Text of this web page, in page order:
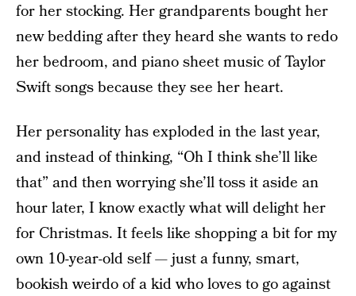
for her stocking. Her grandparents bought her
new bedding after they heard she wants to redo
her bedroom, and piano sheet music of Taylor
Swift songs because they see her heart.
Her personality has exploded in the last year,
and instead of thinking, “Oh I think she’ll like
that” and then worrying she’ll toss it aside an
hour later, I know exactly what will delight her
for Christmas. It feels like shopping a bit for my
own 10-year-old self — just a funny, smart,
bookish weirdo of a kid who loves to go against